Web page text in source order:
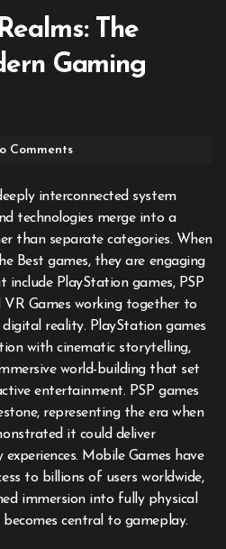
The
Gaming
Comments
technologies merge into a
than separate categories. When
Best games, they are engaging
PlayStation games, PSP
VR Games working together to
reality. PlayStation games
with cinematic storytelling,
world-building that set
entertainment. PSP games
representing the era when
it could deliver
Mobile Games have
to billions of users worldwide,
immersion into fully physical
central to gameplay.